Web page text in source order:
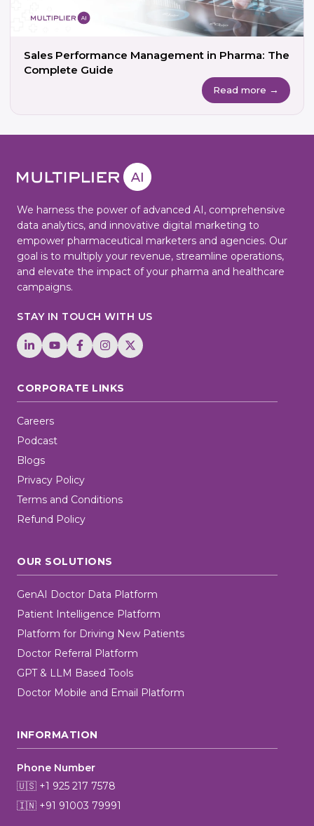
Sales Performance Management in Pharma: The
Complete Guide
Read more →
We harness the power of advanced AI, comprehensive
data analytics, and innovative digital marketing to
empower pharmaceutical marketers and agencies. Our
goal is to multiply your revenue, streamline operations,
and elevate the impact of your pharma and healthcare
campaigns.
STAY IN TOUCH WITH US
CORPORATE LINKS
Careers
Podcast
Blogs
Privacy Policy
Terms and Conditions
Refund Policy
OUR SOLUTIONS
GenAI Doctor Data Platform
Patient Intelligence Platform
Platform for Driving New Patients
Doctor Referral Platform
GPT & LLM Based Tools
Doctor Mobile and Email Platform
INFORMATION
Phone Number
🇺🇸 +1 925 217 7578
🇮🇳 +91 91003 79991